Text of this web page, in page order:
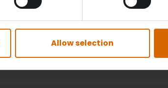
Allow selection